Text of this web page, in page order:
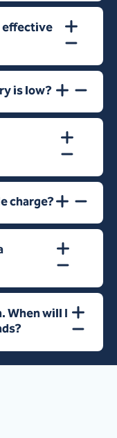
effective
is low?
charge?
When will I